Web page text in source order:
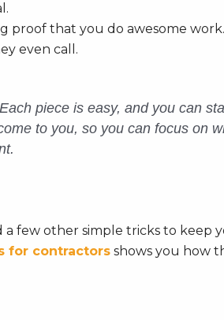
proof that you do awesome
even call.
piece is easy, and you can
to you, so you can focus on
a few other simple tricks to keep
for contractors shows you how